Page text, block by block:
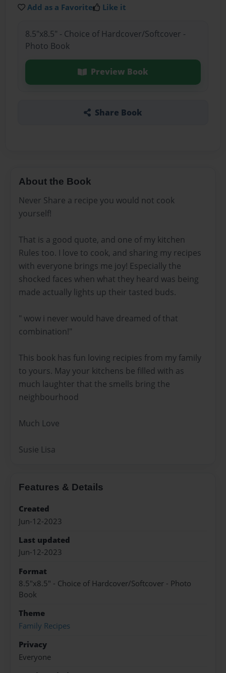
Add as a Favorite Like it
8.5"x8.5" - Choice of Hardcover/Softcover -
Photo Book
Preview Book
Share Book
About the Book
Never Share a recipe you would not cook
yourself!
That is a good quote, and one of my kitchen
Rules too. I love to cook, and sharing my recipes
with everyone brings me joy! Especially the
shocked faces when what they heard was being
made actually lights up their tasted buds.
" wow i never would have dreamed of that
combination!"
This book has fun loving recipies from my family
to yours. May your kitchens be filled with as
much laughter that the smells bring the
neighbourhood
Much Love
Susie Lisa
Features & Details
Created
Jun-12-2023
Last updated
Jun-12-2023
Format
8.5"x8.5" - Choice of Hardcover/Softcover - Photo
Book
Theme
Family Recipes
Privacy
Everyone